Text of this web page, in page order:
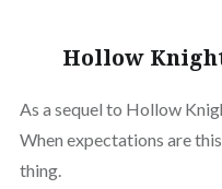
Hollow
As a sequel to Hollow
When expectations are
thing.